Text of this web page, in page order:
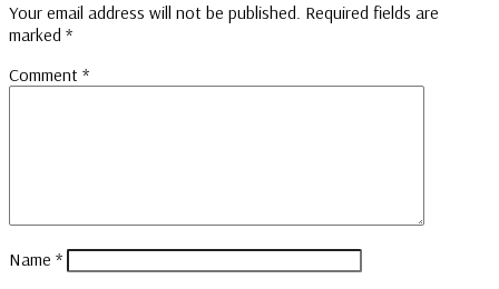
Your email address will not be published. Required fields are
marked *
Comment *
Name *